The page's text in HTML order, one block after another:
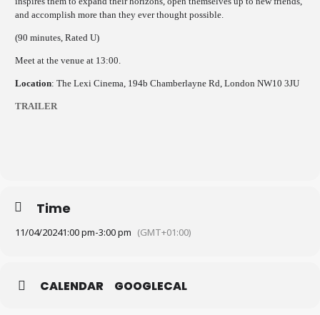
and accomplish more than they ever thought possible.
(90 minutes, Rated U)
Meet at the venue at 13:00.
Location: The Lexi Cinema, 194b Chamberlayne Rd, London NW10 3JU
TRAILER
Time
11/04/20241:00 pm-3:00 pm (GMT+01:00)
CALENDAR GOOGLECAL